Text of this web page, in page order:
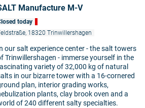
Manufacture M-V
today
18320 Trinwillershagen
our salt experience center - the salt towers
Trinwillershagen - immerse yourself in the
variety of 32,000 kg of natural
in our bizarre tower with a 16-cornered
plan, interior grading works,
plants, clay brook oven and a
of 240 different salty specialties.